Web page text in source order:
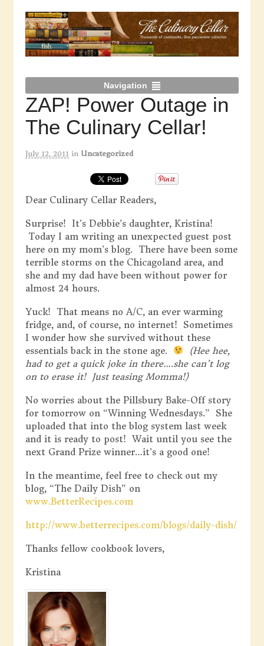
Navigation
ZAP! Power Outage in
The Culinary Cellar!
July 12, 2011 in Uncategorized
Dear Culinary Cellar Readers,
Surprise! It’s Debbie’s daughter, Kristina!
Today I am writing an unexpected guest post
here on my mom’s blog. There have been some
terrible storms on the Chicagoland area, and
she and my dad have been without power for
almost 24 hours.
Yuck! That means no A/C, an ever warming
fridge, and, of course, no internet! Sometimes
I wonder how she survived without these
essentials back in the stone age.
(Hee hee,
had to get a quick joke in there….she can’t log
on to erase it! Just teasing Momma!)
No worries about the Pillsbury Bake-Off story
for tomorrow on “Winning Wednesdays.” She
uploaded that into the blog system last week
and it is ready to post! Wait until you see the
next Grand Prize winner…it’s a good one!
In the meantime, feel free to check out my
blog, “The Daily Dish” on
www.BetterRecipes.com
http://www.betterrecipes.com/blogs/daily-dish/
Thanks fellow cookbook lovers,
Kristina